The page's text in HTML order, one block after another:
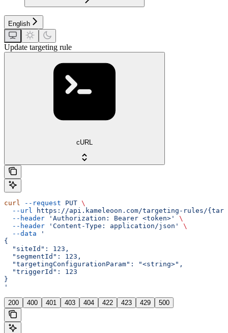
English
Update targeting rule
cURL
curl --request PUT \
  --url
https://api.kameleoon.com/targeting-rules/
  --header
'Authorization: Bearer <token>'
\
  --header
'Content-Type: application/json'
\
  --data
'
{
  "siteId": 123,
  "segmentId": 123,
  "targetingConfigurationParam": "<string>",
  "triggerId": 123
}
'
200 400 401 403 404 422 423 429 500